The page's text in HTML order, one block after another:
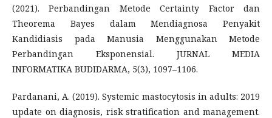
(2021). Perbandingan Metode Certainty Factor dan
Theorema Bayes dalam Mendiagnosa Penyakit
Kandidiasis pada Manusia Menggunakan Metode
Perbandingan Eksponensial. JURNAL MEDIA
INFORMATIKA BUDIDARMA, 5(3), 1097–1106.
Pardanani, A. (2019). Systemic mastocytosis in adults: 2019
update on diagnosis, risk stratification and management.